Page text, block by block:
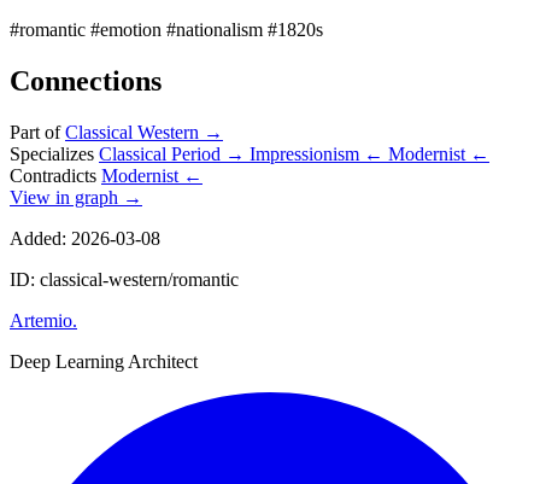
#romantic #emotion #nationalism #1820s
Connections
Part ofClassical Western →
Specializes Classical Period → Impressionism ← Modernist ←
Contradicts Modernist ←
View in graph →
Added: 2026-03-08
ID: classical-western/romantic
Artemio.
Deep Learning Architect